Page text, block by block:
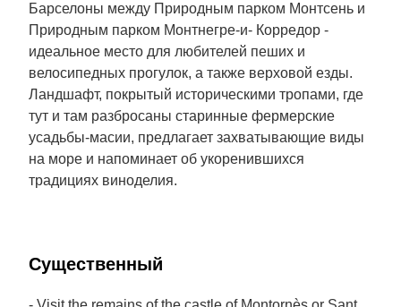
Барселоны между Природным парком Монтсень и
Природным парком Монтнегре-и- Корредор -
идеальное место для любителей пеших и
велосипедных прогулок, а также верховой езды.
Ландшафт, покрытый историческими тропами, где
тут и там разбросаны старинные фермерские
усадьбы-масии, предлагает захватывающие виды
на море и напоминает об укоренившихся
традициях виноделия.
Cущественный